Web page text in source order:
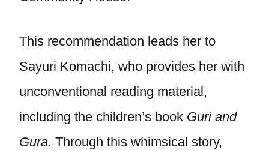
This recommendation leads her to
Sayuri Komachi, who provides her with
unconventional reading material,
including the children’s book Guri and
Gura. Through this whimsical story,